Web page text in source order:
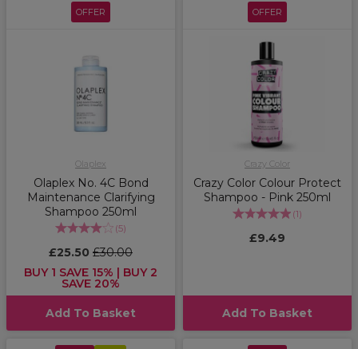
OFFER
Olaplex
Olaplex No. 4C Bond
Maintenance Clarifying
Shampoo 250ml
(5)
£25.50 £30.00
BUY 1 SAVE 15% | BUY 2
SAVE 20%
Add To Basket
OFFER
Crazy Color
Crazy Color Colour Protect
Shampoo - Pink 250ml
(1)
£9.49
Add To Basket